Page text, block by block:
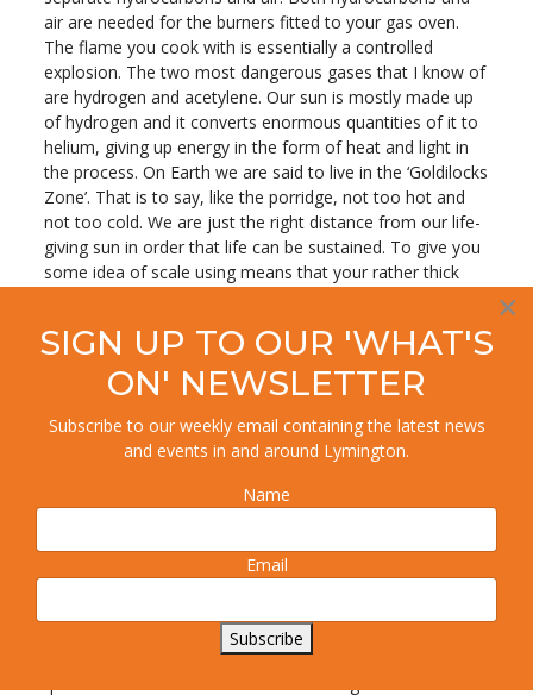
air are needed for the burners fitted to your gas oven.
The flame you cook with is essentially a controlled
explosion. The two most dangerous gases that I know of
are hydrogen and acetylene. Our sun is mostly made up
of hydrogen and it converts enormous quantities of it to
helium, giving up energy in the form of heat and light in
the process. On Earth we are said to live in the ‘Goldilocks
Zone’. That is to say, like the porridge, not too hot and
not too cold. We are just the right distance from our life-
giving sun in order that life can be sustained. To give you
some idea of scale using means that your rather thick
cricket pitch. If one of you stands at one end with the
football and the other stands at the opposite end with
the pepper corn, there you have a rough idea of scale. As
for the temperature? Try fifteen million degrees Celsius.
The hottest fired heater I ever worked on had a firebox
that special glasses were a must in order to inspect this
Bournemouth sands. Remember those days?
As you look dreamily into the sky do you ever wonder if
there is life on other planets? For the answer to this
×
SIGN UP TO OUR 'WHAT'S
ON' NEWSLETTER
Subscribe to our weekly email containing the latest news
and events in and around Lymington.
Name
Email
Subscribe